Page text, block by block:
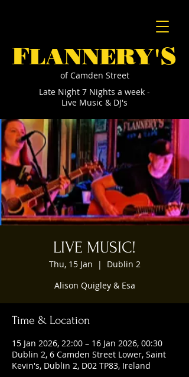
FLANNERY'S
of Camden Street
Late Night 7 Nights a week -
Live Music & DJ's
LIVE MUSIC!
Thu, 15 Jan
  |
Dublin 2
Alison Quigley & Esa
Time & Location
15 Jan 2026, 22:00 – 16 Jan 2026, 00:30
Dublin 2, 6 Camden Street Lower, Saint
Kevin's, Dublin 2, D02 TP83, Ireland